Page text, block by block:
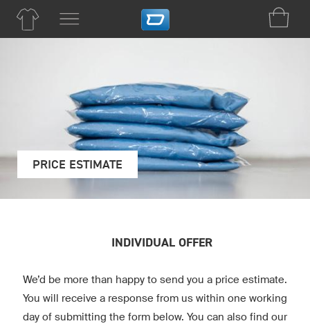
PRICE ESTIMATE
INDIVIDUAL OFFER
We’d be more than happy to send you a price estimate.
You will receive a response from us within one working
day of submitting the form below. You can also find our